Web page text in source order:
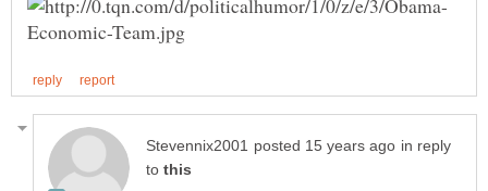
in reply
to